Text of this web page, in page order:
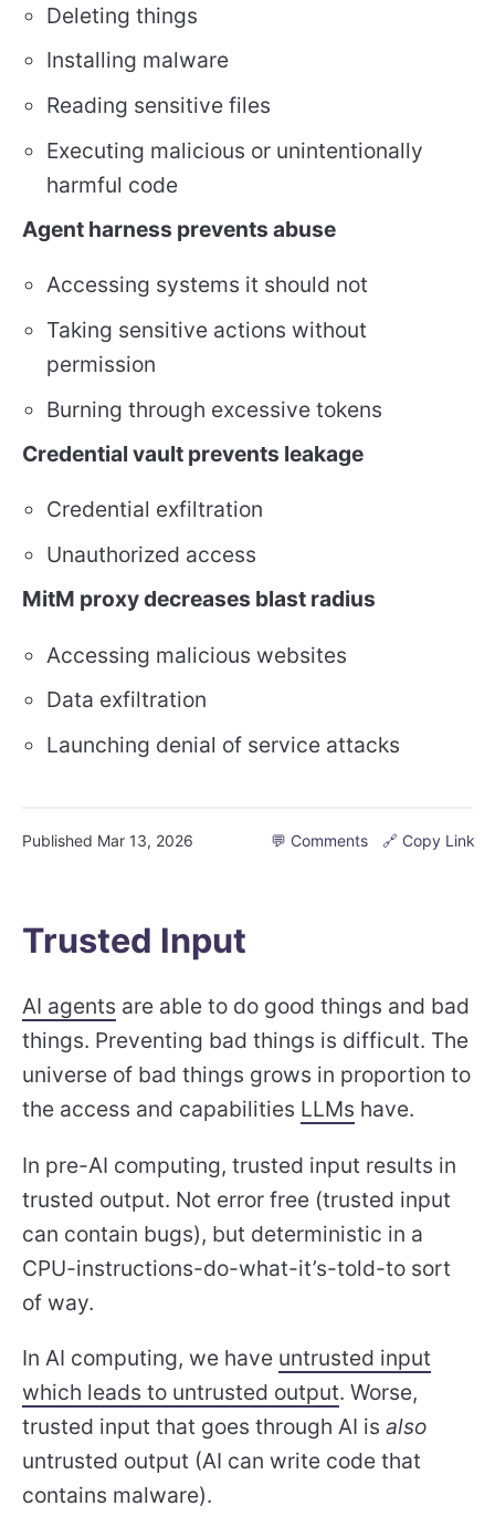
Deleting things
Installing malware
Reading sensitive files
Executing malicious or unintentionally
harmful code
Agent harness prevents abuse
Accessing systems it should not
Taking sensitive actions without
permission
Burning through excessive tokens
Credential vault prevents leakage
Credential exfiltration
Unauthorized access
MitM proxy decreases blast radius
Accessing malicious websites
Data exfiltration
Launching denial of service attacks
Published Mar 13, 2026 💬 Comments 🔗 Copy Link
Trusted Input
AI agents are able to do good things and bad
things. Preventing bad things is difficult. The
universe of bad things grows in proportion to
the access and capabilities LLMs have.
In pre-AI computing, trusted input results in
trusted output. Not error free (trusted input
can contain bugs), but deterministic in a
CPU-instructions-do-what-it’s-told-to sort
of way.
In AI computing, we have untrusted input
which leads to untrusted output. Worse,
trusted input that goes through AI is also
untrusted output (AI can write code that
contains malware).